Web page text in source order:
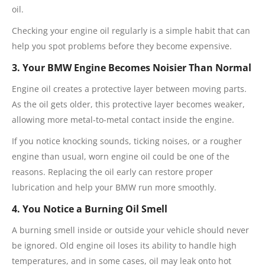
oil.
Checking your engine oil regularly is a simple habit that can
help you spot problems before they become expensive.
3. Your BMW Engine Becomes Noisier Than Normal
Engine oil creates a protective layer between moving parts.
As the oil gets older, this protective layer becomes weaker,
allowing more metal-to-metal contact inside the engine.
If you notice knocking sounds, ticking noises, or a rougher
engine than usual, worn engine oil could be one of the
reasons. Replacing the oil early can restore proper
lubrication and help your BMW run more smoothly.
4. You Notice a Burning Oil Smell
A burning smell inside or outside your vehicle should never
be ignored. Old engine oil loses its ability to handle high
temperatures, and in some cases, oil may leak onto hot